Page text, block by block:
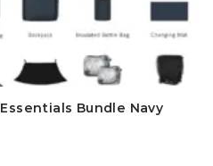
Bundle Navy